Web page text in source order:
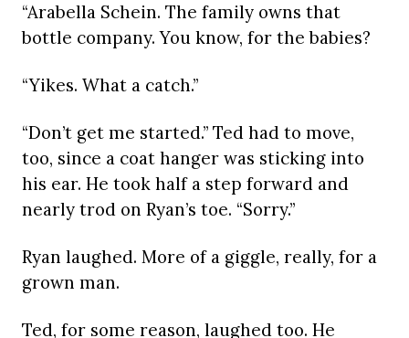
“Arabella Schein. The family owns that
bottle company. You know, for the babies?
“Yikes. What a catch.”
“Don’t get me started.” Ted had to move,
too, since a coat hanger was sticking into
his ear. He took half a step forward and
nearly trod on Ryan’s toe. “Sorry.”
Ryan laughed. More of a giggle, really, for a
grown man.
Ted, for some reason, laughed too. He